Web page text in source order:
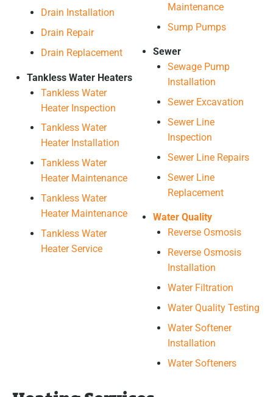
Drain Installation
Drain Repair
Drain Replacement
Tankless Water Heaters
Tankless Water
Heater Inspection
Tankless Water
Heater Installation
Tankless Water
Heater Maintenance
Tankless Water
Heater Maintenance
Tankless Water
Heater Service
Maintenance
Sump Pumps
Sewer
Sewage Pump
Installation
Sewer Excavation
Sewer Line
Inspection
Sewer Line Repairs
Sewer Line
Replacement
Water Quality
Reverse Osmosis
Reverse Osmosis
Installation
Water Filtration
Water Quality Testing
Water Softener
Installation
Water Softeners